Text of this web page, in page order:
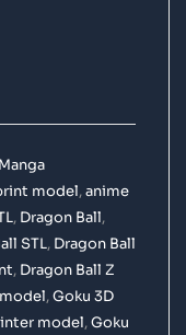
model,anime
, Dragon Ball,
STL, Dragon Ball
, Dragon Ball Z
,Goku 3D
model,Goku